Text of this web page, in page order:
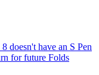
doesn't have an S Pen
for future Folds